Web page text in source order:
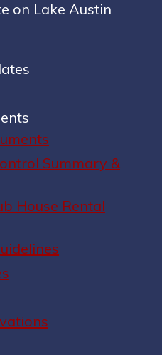
on Lake Austin
Summary &
House Rental